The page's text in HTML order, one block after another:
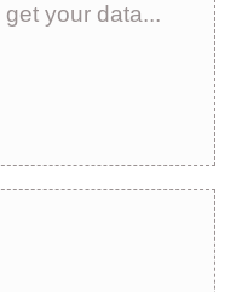
your data...